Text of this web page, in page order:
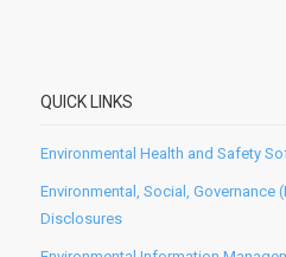
QUICK LINKS
Environmental Health and Safety
Environmental, Social, Governance
Disclosures